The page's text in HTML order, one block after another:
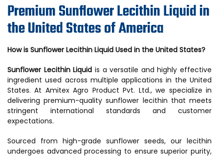
Premium Sunflower Lecithin Liquid in
the United States of America
How is Sunflower Lecithin Liquid Used in the United States?
Sunflower Lecithin Liquid is a versatile and highly effective
ingredient used across multiple applications in the United
States. At Amitex Agro Product Pvt. Ltd., we specialize in
delivering premium-quality sunflower lecithin that meets
stringent international standards and customer
expectations.
Sourced from high-grade sunflower seeds, our lecithin
undergoes advanced processing to ensure superior purity,